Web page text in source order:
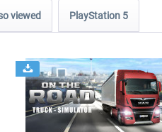
viewed PlayStation 5